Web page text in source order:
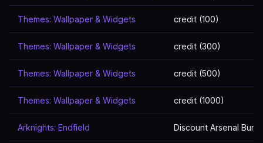
Themes: Wallpaper & Widgets credit (100)
Themes: Wallpaper & Widgets credit (300)
Themes: Wallpaper & Widgets credit (500)
Themes: Wallpaper & Widgets credit (1000)
Arknights: Endfield Discount Arsenal